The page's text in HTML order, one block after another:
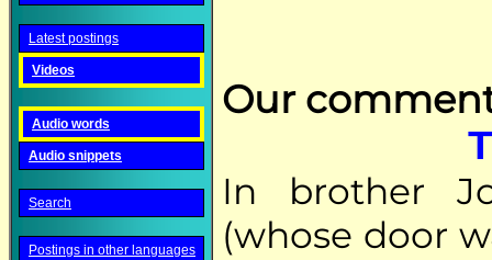
Latest postings
Videos
Audio words
Audio snippets
Search
Postings in other languages
Our
In brother
(whose door